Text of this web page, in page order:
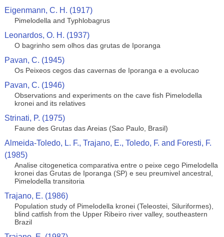
Eigenmann, C. H. (1917)
Pimelodella and Typhlobagrus
Leonardos, O. H. (1937)
O bagrinho sem olhos das grutas de Iporanga
Pavan, C. (1945)
Os Peixeos cegos das cavernas de Iporanga e a evolucao
Pavan, C. (1946)
Observations and experiments on the cave fish Pimelodella
kronei and its relatives
Strinati, P. (1975)
Faune des Grutas das Areias (Sao Paulo, Brasil)
Almeida-Toledo, L. F., Trajano, E., Toledo, F. and Foresti, F.
(1985)
Analise citogenetica comparativa entre o peixe cego Pimelodella
kronei das Grutas de Iporanga (SP) e seu preumivel ancestral,
Pimelodella transitoria
Trajano, E. (1986)
Population study of Pimelodella kronei (Teleostei, Siluriformes),
blind catfish from the Upper Ribeiro river valley, southeastern
Brazil